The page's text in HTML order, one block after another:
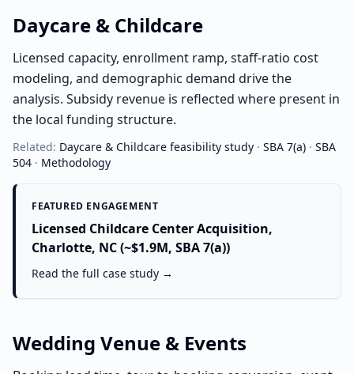
Daycare & Childcare
Licensed capacity, enrollment ramp, staff-ratio cost
modeling, and demographic demand drive the
analysis. Subsidy revenue is reflected where present in
the local funding structure.
Related: Daycare & Childcare feasibility study · SBA 7(a) · SBA
504 · Methodology
FEATURED ENGAGEMENT
Licensed Childcare Center Acquisition,
Charlotte, NC (~$1.9M, SBA 7(a))
Read the full case study →
Wedding Venue & Events